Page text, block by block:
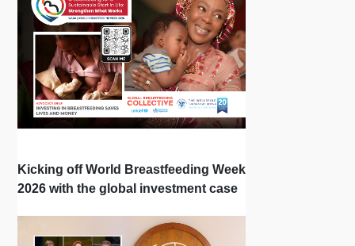
Kicking off World Breastfeeding Week
2026 with the global investment case